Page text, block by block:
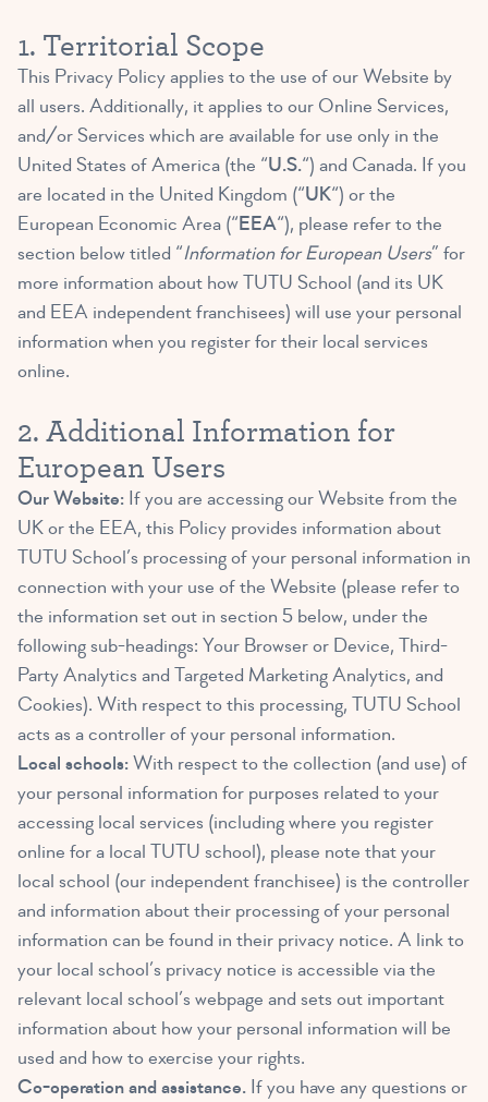
1. Territorial Scope
This Privacy Policy applies to the use of our Website by
all users. Additionally, it applies to our Online Services,
and/or Services which are available for use only in the
United States of America (the “U.S.“) and Canada. If you
are located in the United Kingdom (“UK“) or the
European Economic Area (“EEA“), please refer to the
section below titled “Information for European Users” for
more information about how TUTU School (and its UK
and EEA independent franchisees) will use your personal
information when you register for their local services
online.
2. Additional Information for
European Users
Our Website: If you are accessing our Website from the
UK or the EEA, this Policy provides information about
TUTU School’s processing of your personal information in
connection with your use of the Website (please refer to
the information set out in section 5 below, under the
following sub-headings: Your Browser or Device, Third-
Party Analytics and Targeted Marketing Analytics, and
Cookies). With respect to this processing, TUTU School
acts as a controller of your personal information.
Local schools:With respect to the collection (and use) of
your personal information for purposes related to your
accessing local services (including where you register
online for a local TUTU school), please note that your
local school (our independent franchisee) is the controller
and information about their processing of your personal
information can be found in their privacy notice. A link to
your local school’s privacy notice is accessible via the
relevant local school’s webpage and sets out important
information about how your personal information will be
used and how to exercise your rights.
Co-operation and assistance. If you have any questions or